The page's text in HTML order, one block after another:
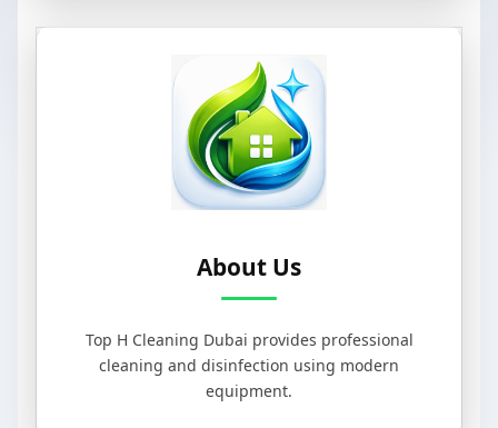
About Us
Top H Cleaning Dubai provides professional
cleaning and disinfection using modern
equipment.